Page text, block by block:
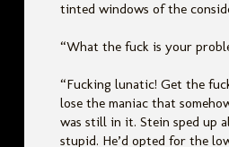
tinted windows of the
“What the fuck is your
“Fucking lunatic! Get the
lose the maniac that
was still in it. Stein sped up
stupid. He’d opted for the